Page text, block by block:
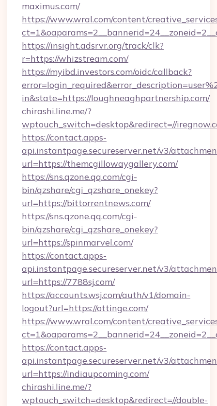
maximus.com/
https://www.wral.com/content/
https://insight.adsrvr.org/track/clk?
r=https://whizstream.com/
https://myibd.investors.com/oidc/callback?
in&state=https://loughneaghpartnership.com/
chirashi.line.me/?
wptouch_switch=desktop&redirect=//
https://contact.apps-
api.instantpage.secureserver.net/v3/
url=https://themcgillowaygallery.com/
https://sns.qzone.qq.com/cgi-
bin/qzshare/cgi_qzshare_onekey?
url=https://bittorrentnews.com/
https://sns.qzone.qq.com/cgi-
bin/qzshare/cgi_qzshare_onekey?
url=https://spinmarvel.com/
https://contact.apps-
api.instantpage.secureserver.net/v3/
url=https://7788sj.com/
https://accounts.wsj.com/auth/v1/domain-
logout?url=https://ottinge.com/
https://www.wral.com/content/
https://contact.apps-
api.instantpage.secureserver.net/v3/
url=https://indiaupcoming.com/
chirashi.line.me/?
wptouch_switch=desktop&redirect=//double-